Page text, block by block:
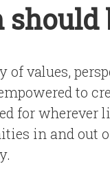
of values,
to
for wherever
in and out